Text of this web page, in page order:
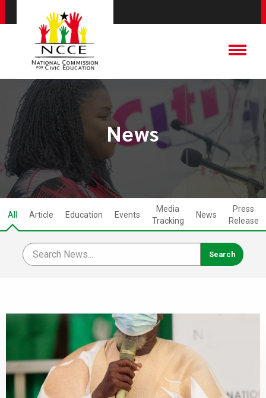
News
All Article Education Events
Media
Tracking
News
Press
Release